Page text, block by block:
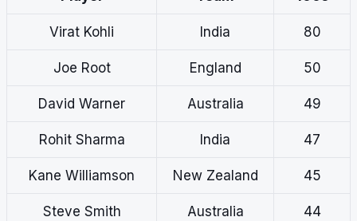
Virat Kohli India 80
Joe Root England 50
David Warner Australia 49
Rohit Sharma India 47
Kane Williamson New Zealand 45
Steve Smith Australia 44